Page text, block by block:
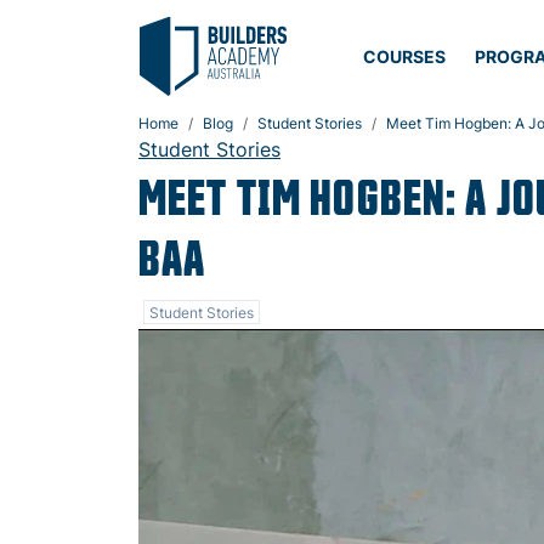
COURSES
Home Blog Student Stories Meet Tim Hogben: A
Student Stories
MEET TIM HOGBEN: A
BAA
Student Stories